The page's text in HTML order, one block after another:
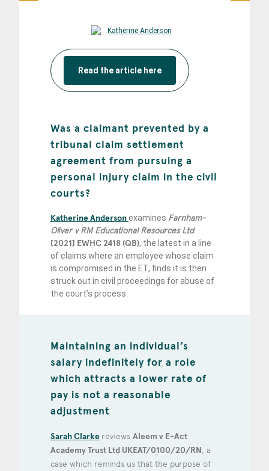
Read the article here
Was a claimant prevented by a
tribunal claim settlement
agreement from pursuing a
personal injury claim in the civil
courts?
Katherine Andersonexamines Farnham-
Oliver v RM Educational Resources Ltd
[2021] EWHC 2418 (QB), the latest in a line
of claims where an employee whose claim
is compromised in the ET, finds it is then
struck out in civil proceedings for abuse of
the court’s process.
Maintaining an individual’s
salary indefinitely for a role
which attracts a lower rate of
pay is not a reasonable
adjustment
Sarah Clarke reviews Aleem v E-Act
Academy Trust Ltd UKEAT/0100/20/RN, a
case which reminds us that the purpose of